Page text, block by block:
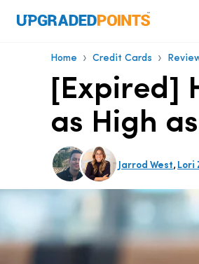
Home › Credit Cards ›
[Expired]
as High
Jarrod West, Lori